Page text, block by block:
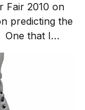
Fair 2010 on
predicting the
One that I
staggering